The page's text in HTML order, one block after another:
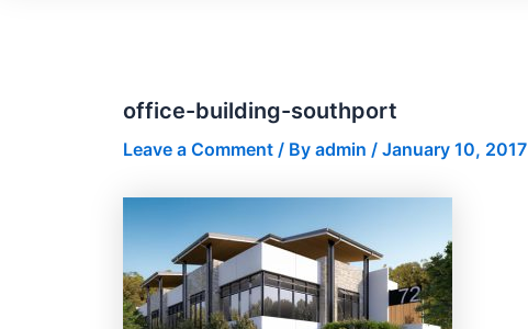
office-building-southport
Leave a Comment / By admin / January 10, 2017